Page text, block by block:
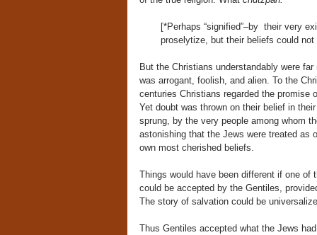
[*Perhaps “signified”–by their very
proselytize, but their beliefs could not
But the Christians understandably were
was arrogant, foolish, and alien. To the
centuries Christians regarded the promise
Yet doubt was thrown on their belief in
sprung, by the very people among whom
astonishing that the Jews were treated as
own most cherished beliefs.
Things would have been different if one
could be accepted by the Gentiles,
The story of salvation could be
Thus Gentiles accepted what the Jews